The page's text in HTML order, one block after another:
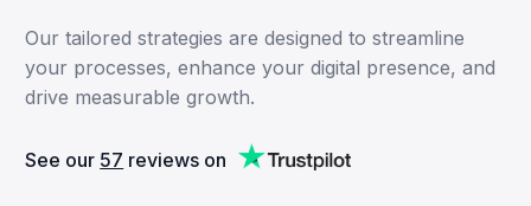
Our tailored strategies are designed to streamline
your processes, enhance your digital presence, and
drive measurable growth.
See our 57 reviews on